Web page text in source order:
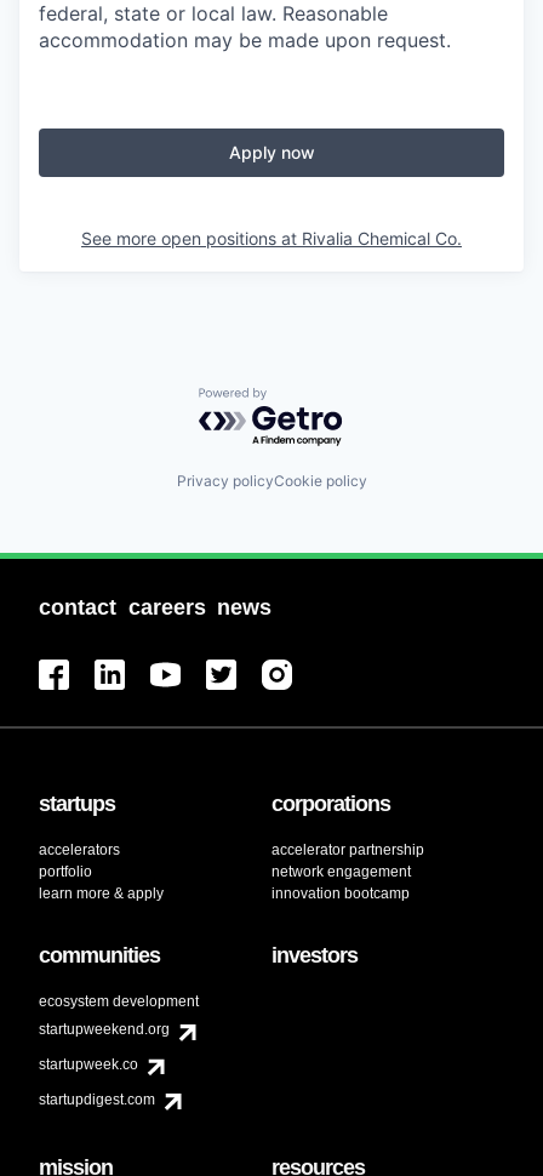
federal, state or local law. Reasonable
accommodation may be made upon request.
Apply now
See more open positions at Rivalia Chemical Co.
Powered by Getro.com
Privacy policyCookie policy
contact careers news
startups
accelerators
portfolio
learn more & apply
corporations
accelerator partnership
network engagement
innovation bootcamp
communities
ecosystem development
startupweekend.org
startupweek.co
startupdigest.com
investors
mission resources